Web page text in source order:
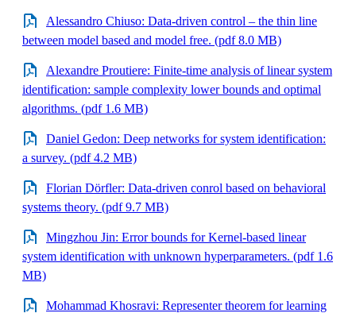
Alessandro Chiuso: Data-driven control – the thin line
between model based and model free. (pdf 8.0 MB)
Alexandre Proutiere: Finite-time analysis of linear system
identification: sample complexity lower bounds and optimal
algorithms. (pdf 1.6 MB)
Daniel Gedon: Deep networks for system identification:
a survey. (pdf 4.2 MB)
Florian Dörfler: Data-driven conrol based on behavioral
systems theory. (pdf 9.7 MB)
Mingzhou Jin: Error bounds for Kernel-based linear
system identification with unknown hyperparameters. (pdf 1.6
MB)
Mohammad Khosravi: Representer theorem for learning